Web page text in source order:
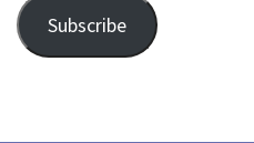
Subscribe